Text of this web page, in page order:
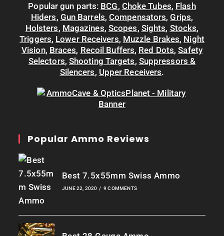
Popular gun parts: BCG, Choke Tubes, Flash
Hiders, Gun Barrels,Compensators, Grips,
Holsters, Magazines, Scopes, Sights, Stocks,
Triggers, Lower Receivers, Muzzle Brakes, Night
Vision, Braces, Recoil Buffers, Red Dots,Safety
Selectors, Shooting Targets, Suppressors &
Silencers, Upper Receivers.
Popular Ammo Reviews
Best 7.5x55mm Swiss Ammo
JUNE 22, 2020 / 9 COMMENTS